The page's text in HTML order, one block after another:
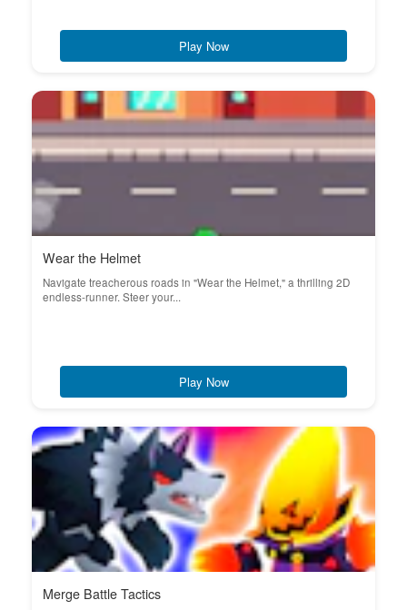
Play Now
Wear the Helmet
Navigate treacherous roads in "Wear the Helmet," a thrilling 2D
endless-runner. Steer your...
Play Now
Merge Battle Tactics